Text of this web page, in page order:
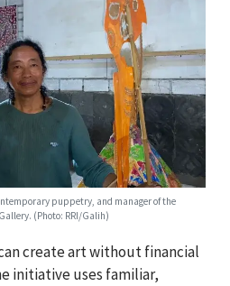
puppetry, and manager of the
(Photo: RRI/Galih)
create art without financial
initiative uses familiar,